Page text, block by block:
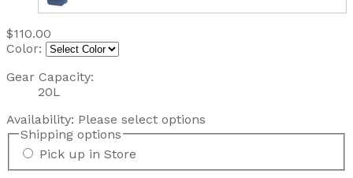
$110.00
Color:
Gear Capacity:
20L
Availability: Please select options
Shipping options
Pick up in Store